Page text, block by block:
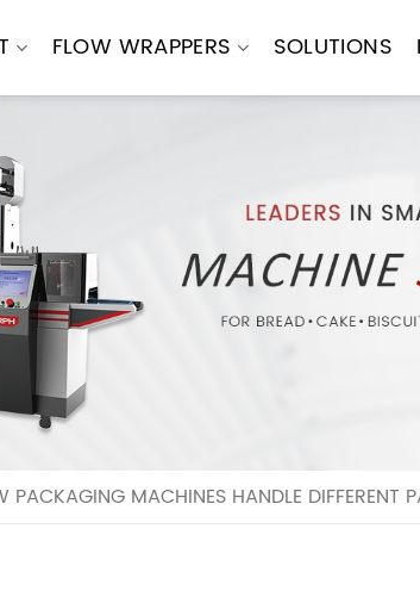
FLOW WRAPPERS SOLUTIONS
PACKAGING MACHINES HANDLE DIFFERENT